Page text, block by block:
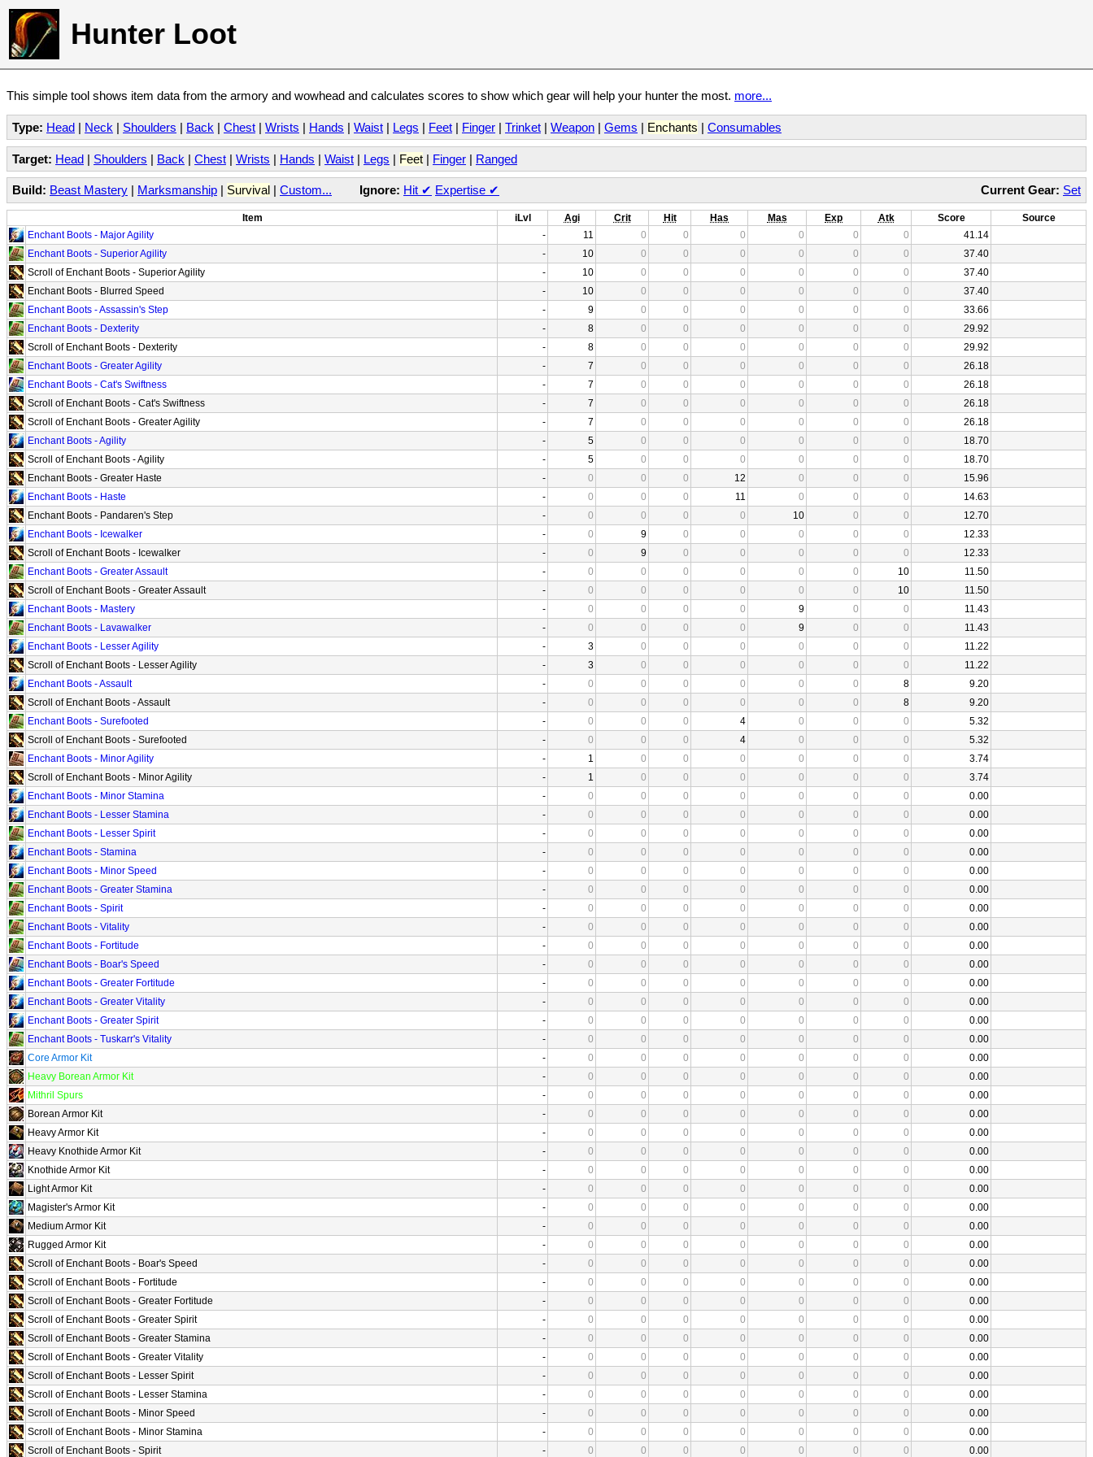
Hunter Loot
This simple tool shows item data from the armory and wowhead and calculates scores to show which gear will help your hunter the most. more...
Type: Head | Neck | Shoulders | Back | Chest | Wrists | Hands | Waist | Legs | Feet | Finger | Trinket | Weapon | Gems | Enchants | Consumables
Target: Head | Shoulders | Back | Chest | Wrists | Hands | Waist | Legs | Feet | Finger | Ranged
Current Gear: Set
Build: Beast Mastery | Marksmanship | Survival | Custom... Ignore: Hit ✔ Expertise ✔
Item iLvl Agi Crit Hit Has Mas Exp Atk Score
Source
Enchant Boots - Major Agility
- 11 0 0 0 0 0 0
41.14
Enchant Boots - Superior Agility
- 10 0 0 0 0 0 0
37.40
Scroll of Enchant Boots - Superior Agility
- 10 0 0 0 0 0 0
37.40
Enchant Boots - Blurred Speed
- 10 0 0 0 0 0 0
37.40
Enchant Boots - Assassin's Step
- 9 0 0 0 0 0 0
33.66
Enchant Boots - Dexterity
- 8 0 0 0 0 0 0
29.92
Scroll of Enchant Boots - Dexterity
- 8 0 0 0 0 0 0
29.92
Enchant Boots - Greater Agility
- 7 0 0 0 0 0 0
26.18
Enchant Boots - Cat's Swiftness
- 7 0 0 0 0 0 0
26.18
Scroll of Enchant Boots - Cat's Swiftness
- 7 0 0 0 0 0 0
26.18
Scroll of Enchant Boots - Greater Agility
- 7 0 0 0 0 0 0
26.18
Enchant Boots - Agility
- 5 0 0 0 0 0 0
18.70
Scroll of Enchant Boots - Agility
- 5 0 0 0 0 0 0
18.70
Enchant Boots - Greater Haste
- 0 0 0 12 0 0 0
15.96
Enchant Boots - Haste
- 0 0 0 11 0 0 0
14.63
Enchant Boots - Pandaren's Step
- 0 0 0 0 10 0 0
12.70
Enchant Boots - Icewalker
- 0 9 0 0 0 0 0
12.33
Scroll of Enchant Boots - Icewalker
- 0 9 0 0 0 0 0
12.33
Enchant Boots - Greater Assault
- 0 0 0 0 0 0 10
11.50
Scroll of Enchant Boots - Greater Assault
- 0 0 0 0 0 0 10
11.50
Enchant Boots - Mastery
- 0 0 0 0 9 0 0
11.43
Enchant Boots - Lavawalker
- 0 0 0 0 9 0 0
11.43
Enchant Boots - Lesser Agility
- 3 0 0 0 0 0 0
11.22
Scroll of Enchant Boots - Lesser Agility
- 3 0 0 0 0 0 0
11.22
Enchant Boots - Assault
- 0 0 0 0 0 0 8
9.20
Scroll of Enchant Boots - Assault
- 0 0 0 0 0 0 8
9.20
Enchant Boots - Surefooted
- 0 0 0 4 0 0 0
5.32
Scroll of Enchant Boots - Surefooted
- 0 0 0 4 0 0 0
5.32
Enchant Boots - Minor Agility
- 1 0 0 0 0 0 0
3.74
Scroll of Enchant Boots - Minor Agility
- 1 0 0 0 0 0 0
3.74
Enchant Boots - Minor Stamina
- 0 0 0 0 0 0 0
0.00
Enchant Boots - Lesser Stamina
- 0 0 0 0 0 0 0
0.00
Enchant Boots - Lesser Spirit
- 0 0 0 0 0 0 0
0.00
Enchant Boots - Stamina
- 0 0 0 0 0 0 0
0.00
Enchant Boots - Minor Speed
- 0 0 0 0 0 0 0
0.00
Enchant Boots - Greater Stamina
- 0 0 0 0 0 0 0
0.00
Enchant Boots - Spirit
- 0 0 0 0 0 0 0
0.00
Enchant Boots - Vitality
- 0 0 0 0 0 0 0
0.00
Enchant Boots - Fortitude
- 0 0 0 0 0 0 0
0.00
Enchant Boots - Boar's Speed
- 0 0 0 0 0 0 0
0.00
Enchant Boots - Greater Fortitude
- 0 0 0 0 0 0 0
0.00
Enchant Boots - Greater Vitality
- 0 0 0 0 0 0 0
0.00
Enchant Boots - Greater Spirit
- 0 0 0 0 0 0 0
0.00
Enchant Boots - Tuskarr's Vitality
- 0 0 0 0 0 0 0
0.00
Core Armor Kit
- 0 0 0 0 0 0 0
0.00
Heavy Borean Armor Kit
- 0 0 0 0 0 0 0
0.00
Mithril Spurs
- 0 0 0 0 0 0 0
0.00
Borean Armor Kit
- 0 0 0 0 0 0 0
0.00
Heavy Armor Kit
- 0 0 0 0 0 0 0
0.00
Heavy Knothide Armor Kit
- 0 0 0 0 0 0 0
0.00
Knothide Armor Kit
- 0 0 0 0 0 0 0
0.00
Light Armor Kit
- 0 0 0 0 0 0 0
0.00
Magister's Armor Kit
- 0 0 0 0 0 0 0
0.00
Medium Armor Kit
- 0 0 0 0 0 0 0
0.00
Rugged Armor Kit
- 0 0 0 0 0 0 0
0.00
Scroll of Enchant Boots - Boar's Speed
- 0 0 0 0 0 0 0
0.00
Scroll of Enchant Boots - Fortitude
- 0 0 0 0 0 0 0
0.00
Scroll of Enchant Boots - Greater Fortitude
- 0 0 0 0 0 0 0
0.00
Scroll of Enchant Boots - Greater Spirit
- 0 0 0 0 0 0 0
0.00
Scroll of Enchant Boots - Greater Stamina
- 0 0 0 0 0 0 0
0.00
Scroll of Enchant Boots - Greater Vitality
- 0 0 0 0 0 0 0
0.00
Scroll of Enchant Boots - Lesser Spirit
- 0 0 0 0 0 0 0
0.00
Scroll of Enchant Boots - Lesser Stamina
- 0 0 0 0 0 0 0
0.00
Scroll of Enchant Boots - Minor Speed
- 0 0 0 0 0 0 0
0.00
Scroll of Enchant Boots - Minor Stamina
- 0 0 0 0 0 0 0
0.00
Scroll of Enchant Boots - Spirit
- 0 0 0 0 0 0 0 0.00